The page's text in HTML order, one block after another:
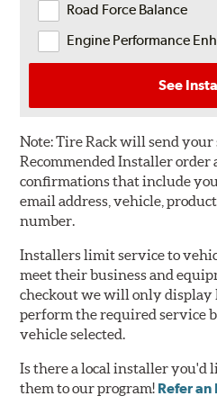
Road Force Balance
Engine Performance
See
Note:Tire Rack will send your
Recommended Installer order
confirmations that include
email address, vehicle,
number.
Installers limit service to
meet their business and
checkout we will only display
perform the required service
vehicle selected.
Is there a local installer you'd
them to our program! Refer